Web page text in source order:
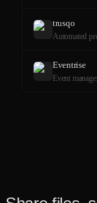
trusqo
Automated
Eventrise
Event